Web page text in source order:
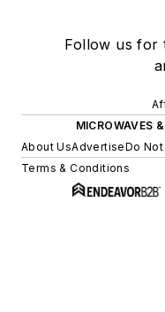
Follow us for
MICROWAVES
About UsAdvertiseDo
Terms & Conditions